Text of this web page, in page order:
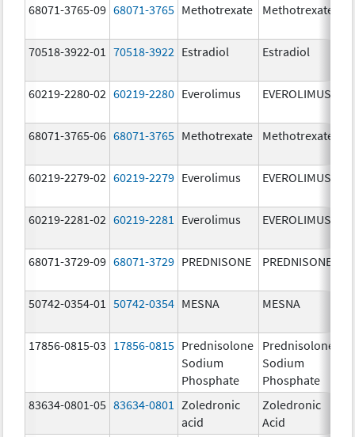
68071-3765-09 68071-3765 Methotrexate Methotrexate
70518-3922-01 70518-3922 Estradiol Estradiol
60219-2280-02 60219-2280 Everolimus EVEROLIMUS
68071-3765-06 68071-3765 Methotrexate Methotrexate
60219-2279-02 60219-2279 Everolimus EVEROLIMUS
60219-2281-02 60219-2281 Everolimus EVEROLIMUS
68071-3729-09 68071-3729 PREDNISONE PREDNISONE
50742-0354-01 50742-0354 MESNA MESNA
17856-0815-03 17856-0815 Prednisolone
Sodium
Phosphate
Prednisolone
Sodium
Phosphate
83634-0801-05 83634-0801
Zoledronic
acid
Zoledronic
Acid